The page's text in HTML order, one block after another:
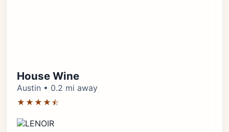
House Wine
Austin • 0.2 mi away
★★★★⯪